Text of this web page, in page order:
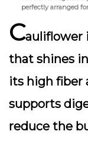
perfectly arranged
Cauliflower
that shines
its high fiber
supports
reduce the